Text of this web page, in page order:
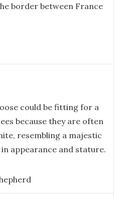
border between France
could be fitting for a
because they are often
resembling a majestic
appearance and stature.